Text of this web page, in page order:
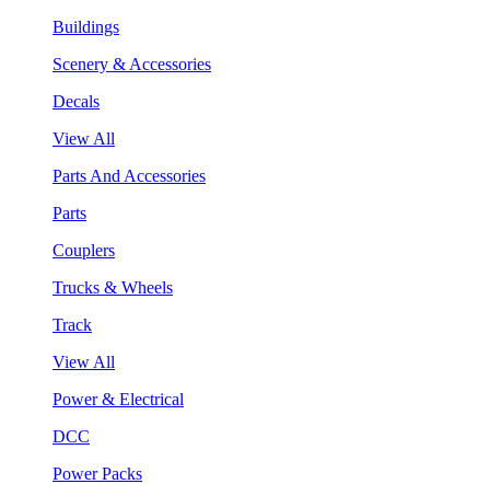
Buildings
Scenery & Accessories
Decals
View All
Parts And Accessories
Parts
Couplers
Trucks & Wheels
Track
View All
Power & Electrical
DCC
Power Packs